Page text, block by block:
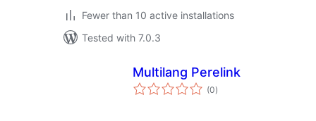
Fewer than 10 active installations
Tested with 7.0.3
Multilang Perelink
(0total
ratings
)